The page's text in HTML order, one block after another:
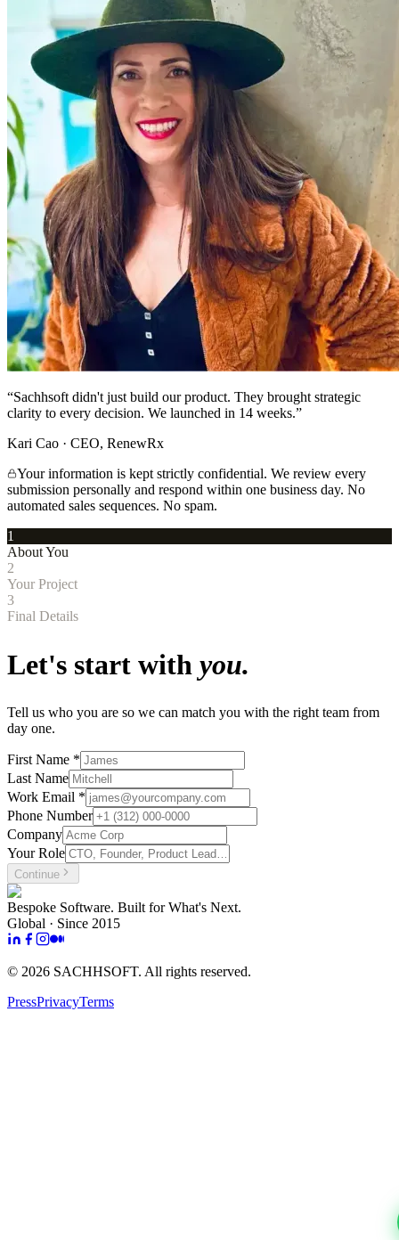
“Sachhsoft didn't just build our product. They brought strategic
clarity to every decision. We launched in 14 weeks.”
Kari Cao · CEO, RenewRx
Your information is kept strictly confidential. We review every
submission personally and respond within one business day. No
automated sales sequences. No spam.
1
About You
2
Your Project
3
Final Details
Let's start with you.
Tell us who you are so we can match you with the right team from
day one.
First Name *
Last Name
Work Email *
Phone Number
Company
Your Role
Continue
Bespoke Software. Built for What's Next.
Global · Since 2015
© 2026 SACHHSOFT. All rights reserved.
PressPrivacyTerms